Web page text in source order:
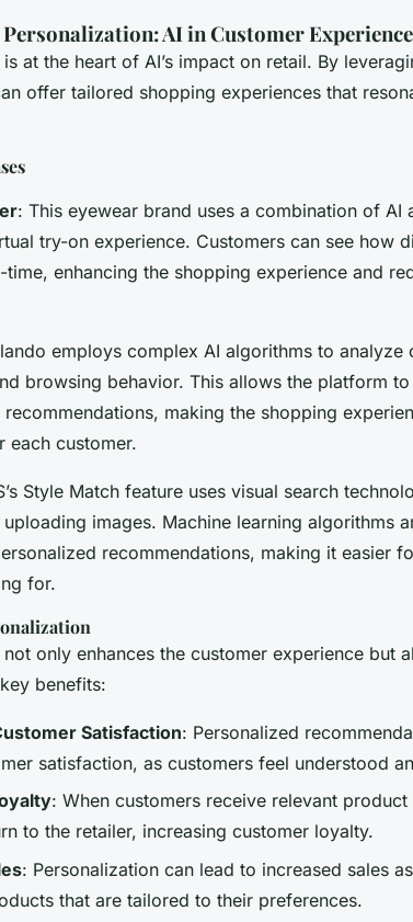
AI in Customer Experience
at the heart of AI’s impact on retail. By
offer tailored shopping experiences that
: This eyewear brand uses a combination of AI
try-on experience. Customers can see how
time, enhancing the shopping experience and
employs complex AI algorithms to analyze
browsing behavior. This allows the platform
making the shopping
each customer.
Style Match feature uses visual search
images. Machine learning algorithms
recommendations, making it easier
for.
only enhances the customer experience but
benefits:
Satisfaction: Personalized
satisfaction, as customers feel understood
: When customers receive relevant
to the retailer, increasing customer loyalty.
: Personalization can lead to increased sales
that are tailored to their preferences.